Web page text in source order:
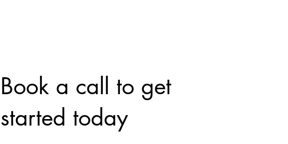
Book a call to get
started today